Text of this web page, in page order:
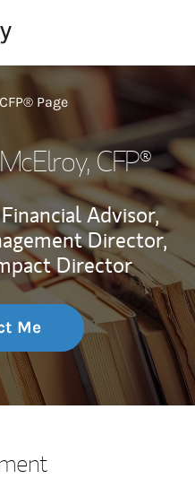
Page
CFP®
Financial Advisor,
Director,
Director
Me